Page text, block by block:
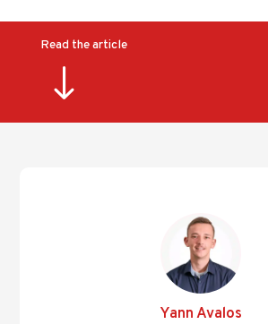
Read the article
"
Yann Avalos